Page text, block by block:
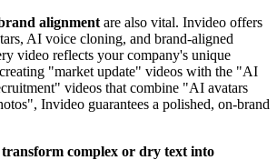
alignment are also vital. Invideo offers
AI voice cloning, and brand-aligned
video reflects your company's unique
"market update" videos with the "AI
videos that combine "AI avatars
Invideo guarantees a polished, on-brand
complex or dry text into